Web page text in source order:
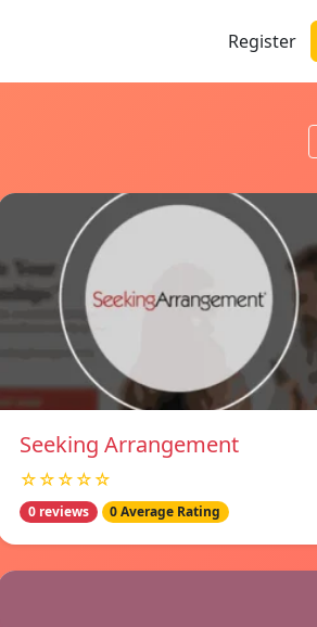
Register
Seeking Arrangement
☆☆☆☆☆
0 reviews 0 Average Rating